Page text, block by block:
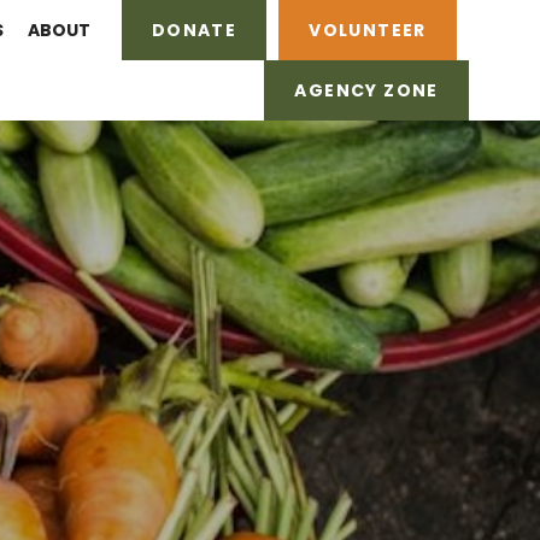
ABOUT DONATE VOLUNTEER
AGENCY ZONE